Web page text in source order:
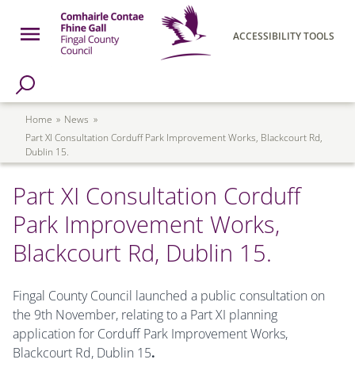
Skip to main content
Open Menu
ACCESSIBILITY TOOLS
Page
Breadcrumb
Home
News
Part XI Consultation Corduff Park Improvement Works, Blackcourt Rd,
Dublin 15.
Part XI Consultation Corduff
Park Improvement Works,
Blackcourt Rd, Dublin 15.
Fingal County Council launched a public consultation on
the 9th November, relating to a Part XI planning
application for Corduff Park Improvement Works,
Blackcourt Rd, Dublin 15.